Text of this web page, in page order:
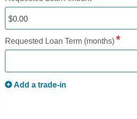
Requested Loan Term (months)
Add a trade-in